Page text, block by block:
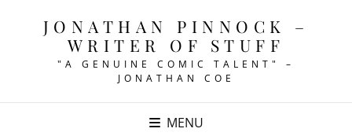
JONATHAN PINNOCK –
WRITER OF STUFF
"A GENUINE COMIC TALENT" –
JONATHAN COE
MENU